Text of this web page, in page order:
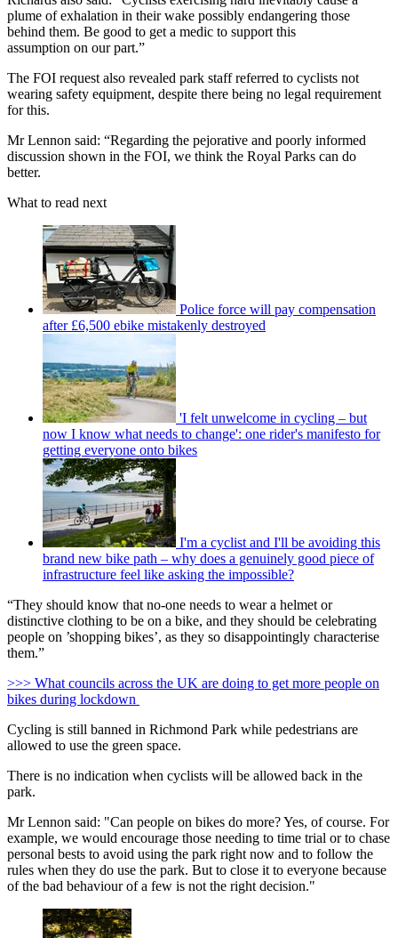
plume of exhalation in their wake possibly endangering those
behind them. Be good to get a medic to support this
assumption on our part.”
The FOI request also revealed park staff referred to cyclists not
wearing safety equipment, despite there being no legal requirement
for this.
Mr Lennon said: “Regarding the pejorative and poorly informed
discussion shown in the FOI, we think the Royal Parks can do
better.
What to read next
Police force will pay compensation
after £6,500 ebike mistakenly destroyed
'I felt unwelcome in cycling – but
now I know what needs to change': one rider's manifesto for
getting everyone onto bikes
I'm a cyclist and I'll be avoiding this
brand new bike path – why does a genuinely good piece of
infrastructure feel like asking the impossible?
“They should know that no-one needs to wear a helmet or
distinctive clothing to be on a bike, and they should be celebrating
people on ’shopping bikes’, as they so disappointingly characterise
them.”
>>> What councils across the UK are doing to get more people on
bikes during lockdown
Cycling is still banned in Richmond Park while pedestrians are
allowed to use the green space.
There is no indication when cyclists will be allowed back in the
park.
Mr Lennon said: "Can people on bikes do more? Yes, of course. For
example, we would encourage those needing to time trial or to chase
personal bests to avoid using the park right now and to follow the
rules when they do use the park. But to close it to everyone because
of the bad behaviour of a few is not the right decision."